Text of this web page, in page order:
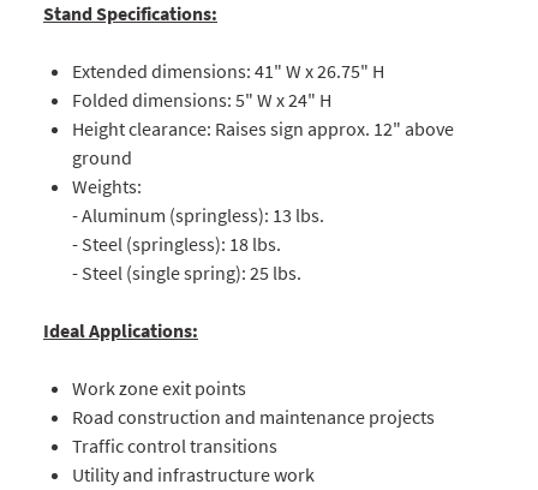
Stand Specifications:
Extended dimensions: 41" W x 26.75" H
Folded dimensions: 5" W x 24" H
Height clearance: Raises sign approx. 12" above
ground
Weights:
- Aluminum (springless): 13 lbs.
- Steel (springless): 18 lbs.
- Steel (single spring): 25 lbs.
Ideal Applications:
Work zone exit points
Road construction and maintenance projects
Traffic control transitions
Utility and infrastructure work